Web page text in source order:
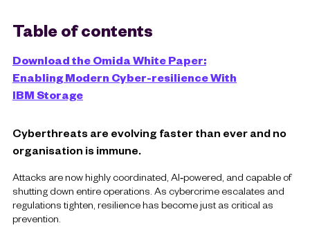
Table of contents
Download the Omida White Paper:
Enabling Modern Cyber-resilience With
IBM Storage
Cyberthreats are evolving faster than ever and no
organisation is immune.
Attacks are now highly coordinated, AI‑powered, and capable of
shutting down entire operations. As cybercrime escalates and
regulations tighten, resilience has become just as critical as
prevention.